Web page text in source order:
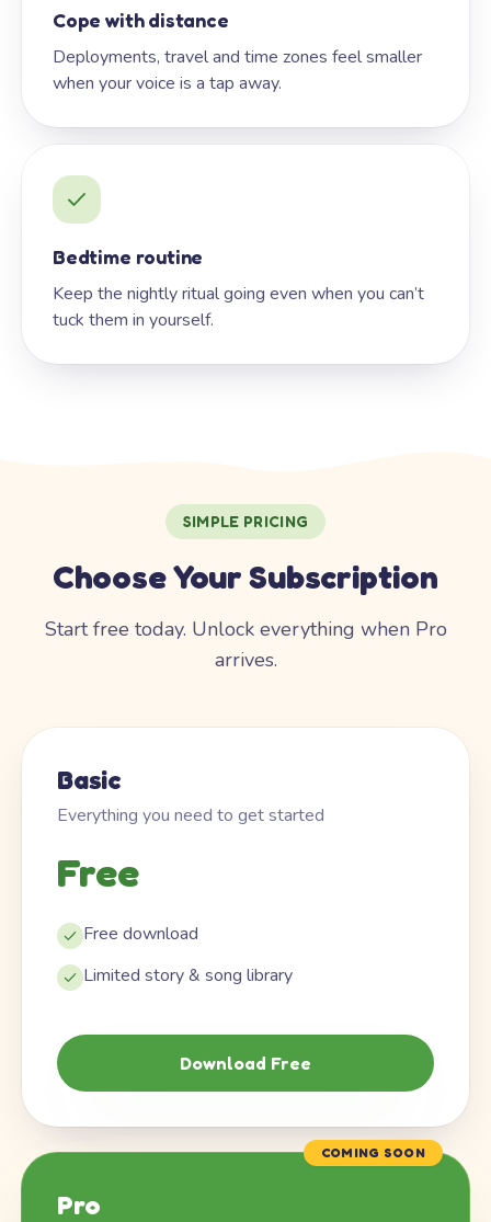
Cope with distance
Deployments, travel and time zones feel smaller
when your voice is a tap away.
Bedtime routine
Keep the nightly ritual going even when you can’t
tuck them in yourself.
SIMPLE PRICING
Choose Your Subscription
Start free today. Unlock everything when Pro
arrives.
Basic
Everything you need to get started
Free
Free download
Limited story & song library
Download Free
COMING SOON
Pro